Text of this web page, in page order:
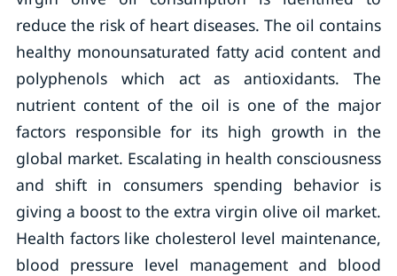
reduce the risk of heart diseases. The oil contains
healthy monounsaturated fatty acid content and
polyphenols which act as antioxidants. The
nutrient content of the oil is one of the major
factors responsible for its high growth in the
global market. Escalating in health consciousness
and shift in consumers spending behavior is
giving a boost to the extra virgin olive oil market.
Health factors like cholesterol level maintenance,
blood pressure level management and blood